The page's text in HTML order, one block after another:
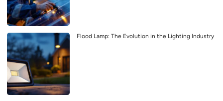
Flood Lamp: The Evolution in the Lighting Industry